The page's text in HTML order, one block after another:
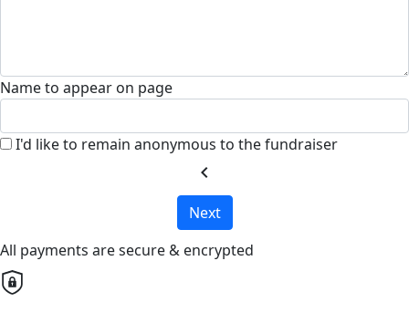
Name to appear on page
I'd like to remain anonymous to the fundraiser
chevron_left
Next
All payments are secure & encrypted